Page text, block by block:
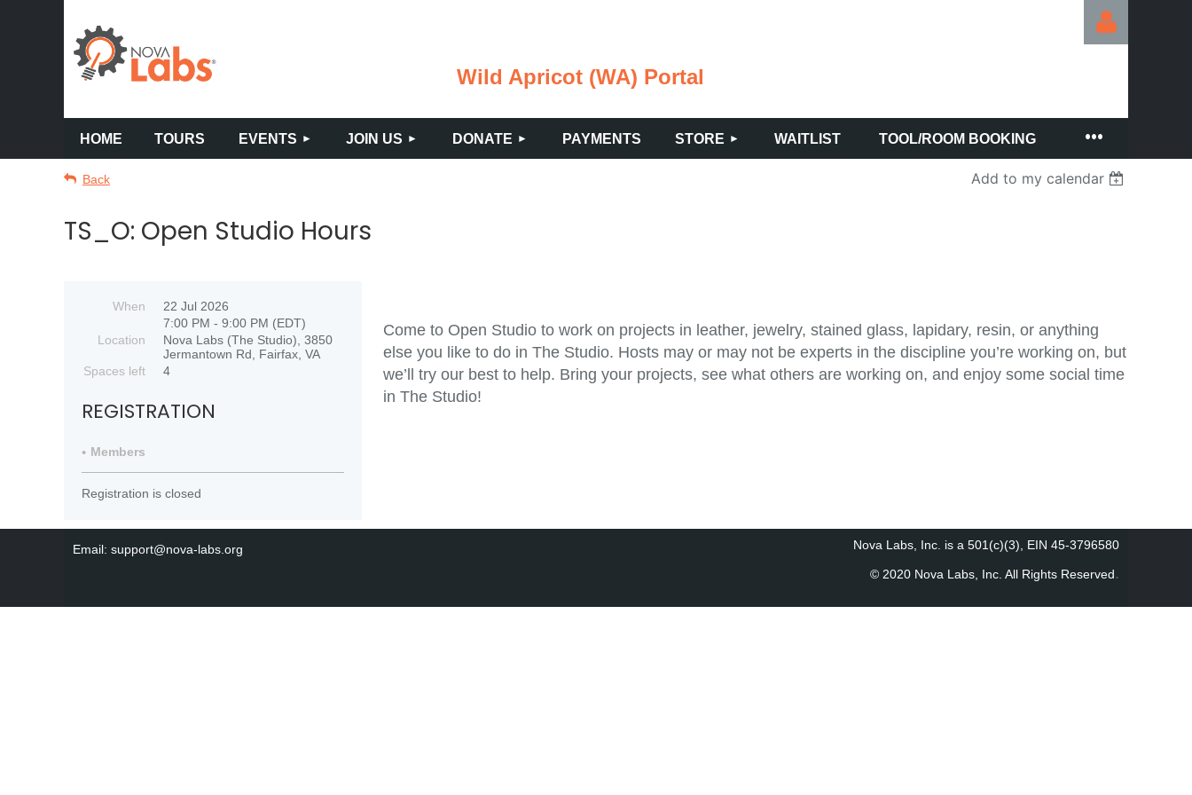
Wild Apricot (WA) Portal
Log in
HOME TOURS EVENTS JOIN US DONATE PAYMENTS STORE WAITLIST TOOL/ROOM BOOKING
≡
Back Add to my calendar
TS_O: Open Studio Hours
When
22 Jul 2026
7:00 PM - 9:00 PM (EDT)
Location
Nova Labs (The Studio), 3850
Jermantown Rd, Fairfax, VA
Spaces left
4
REGISTRATION
Members
Registration is closed
Come to Open Studio to work on projects in leather, jewelry, stained glass, lapidary, resin, or anything
else you like to do in The Studio. Hosts may or may not be experts in the discipline you’re working on, but
we’ll try our best to help. Bring your projects, see what others are working on, and enjoy some social time
in The Studio!
Email: support@nova-labs.org Nova Labs, Inc. is a 501(c)(3), EIN 45-3796580
© 2020 Nova Labs, Inc. All Rights Reserved.